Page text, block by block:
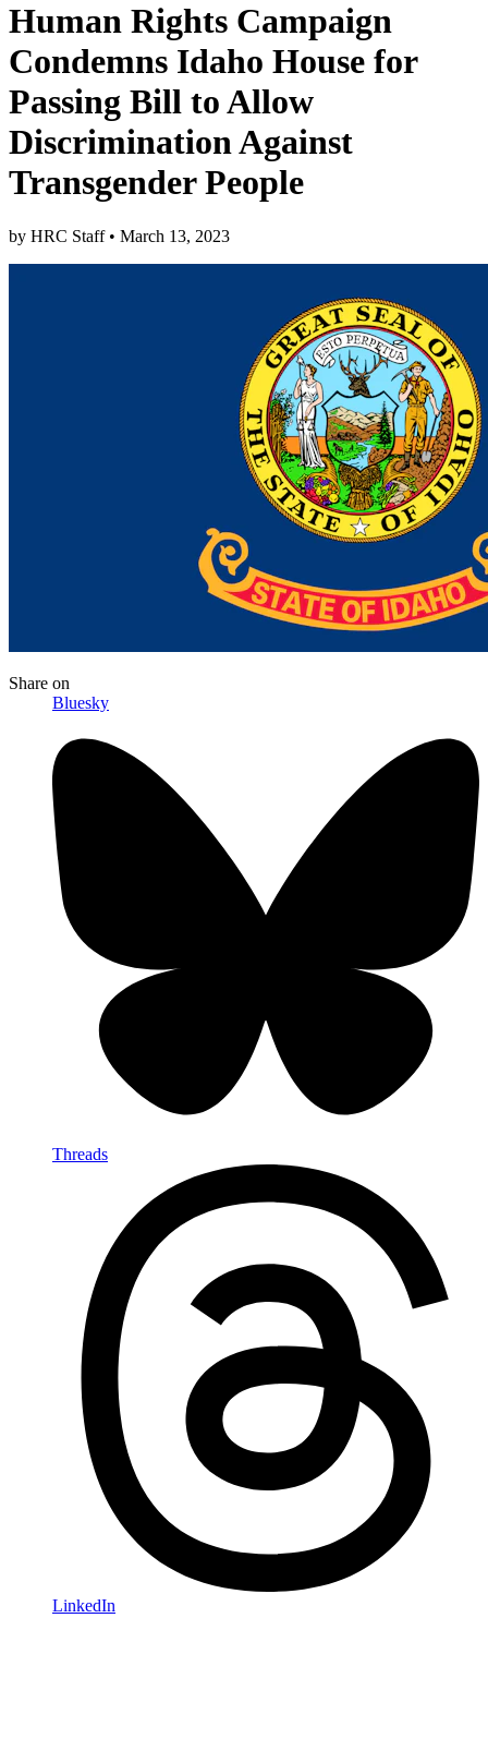
Human Rights Campaign
Condemns Idaho House for
Passing Bill to Allow
Discrimination Against
Transgender People
by HRC Staff • March 13, 2023
Share on
Bluesky
Threads
LinkedIn